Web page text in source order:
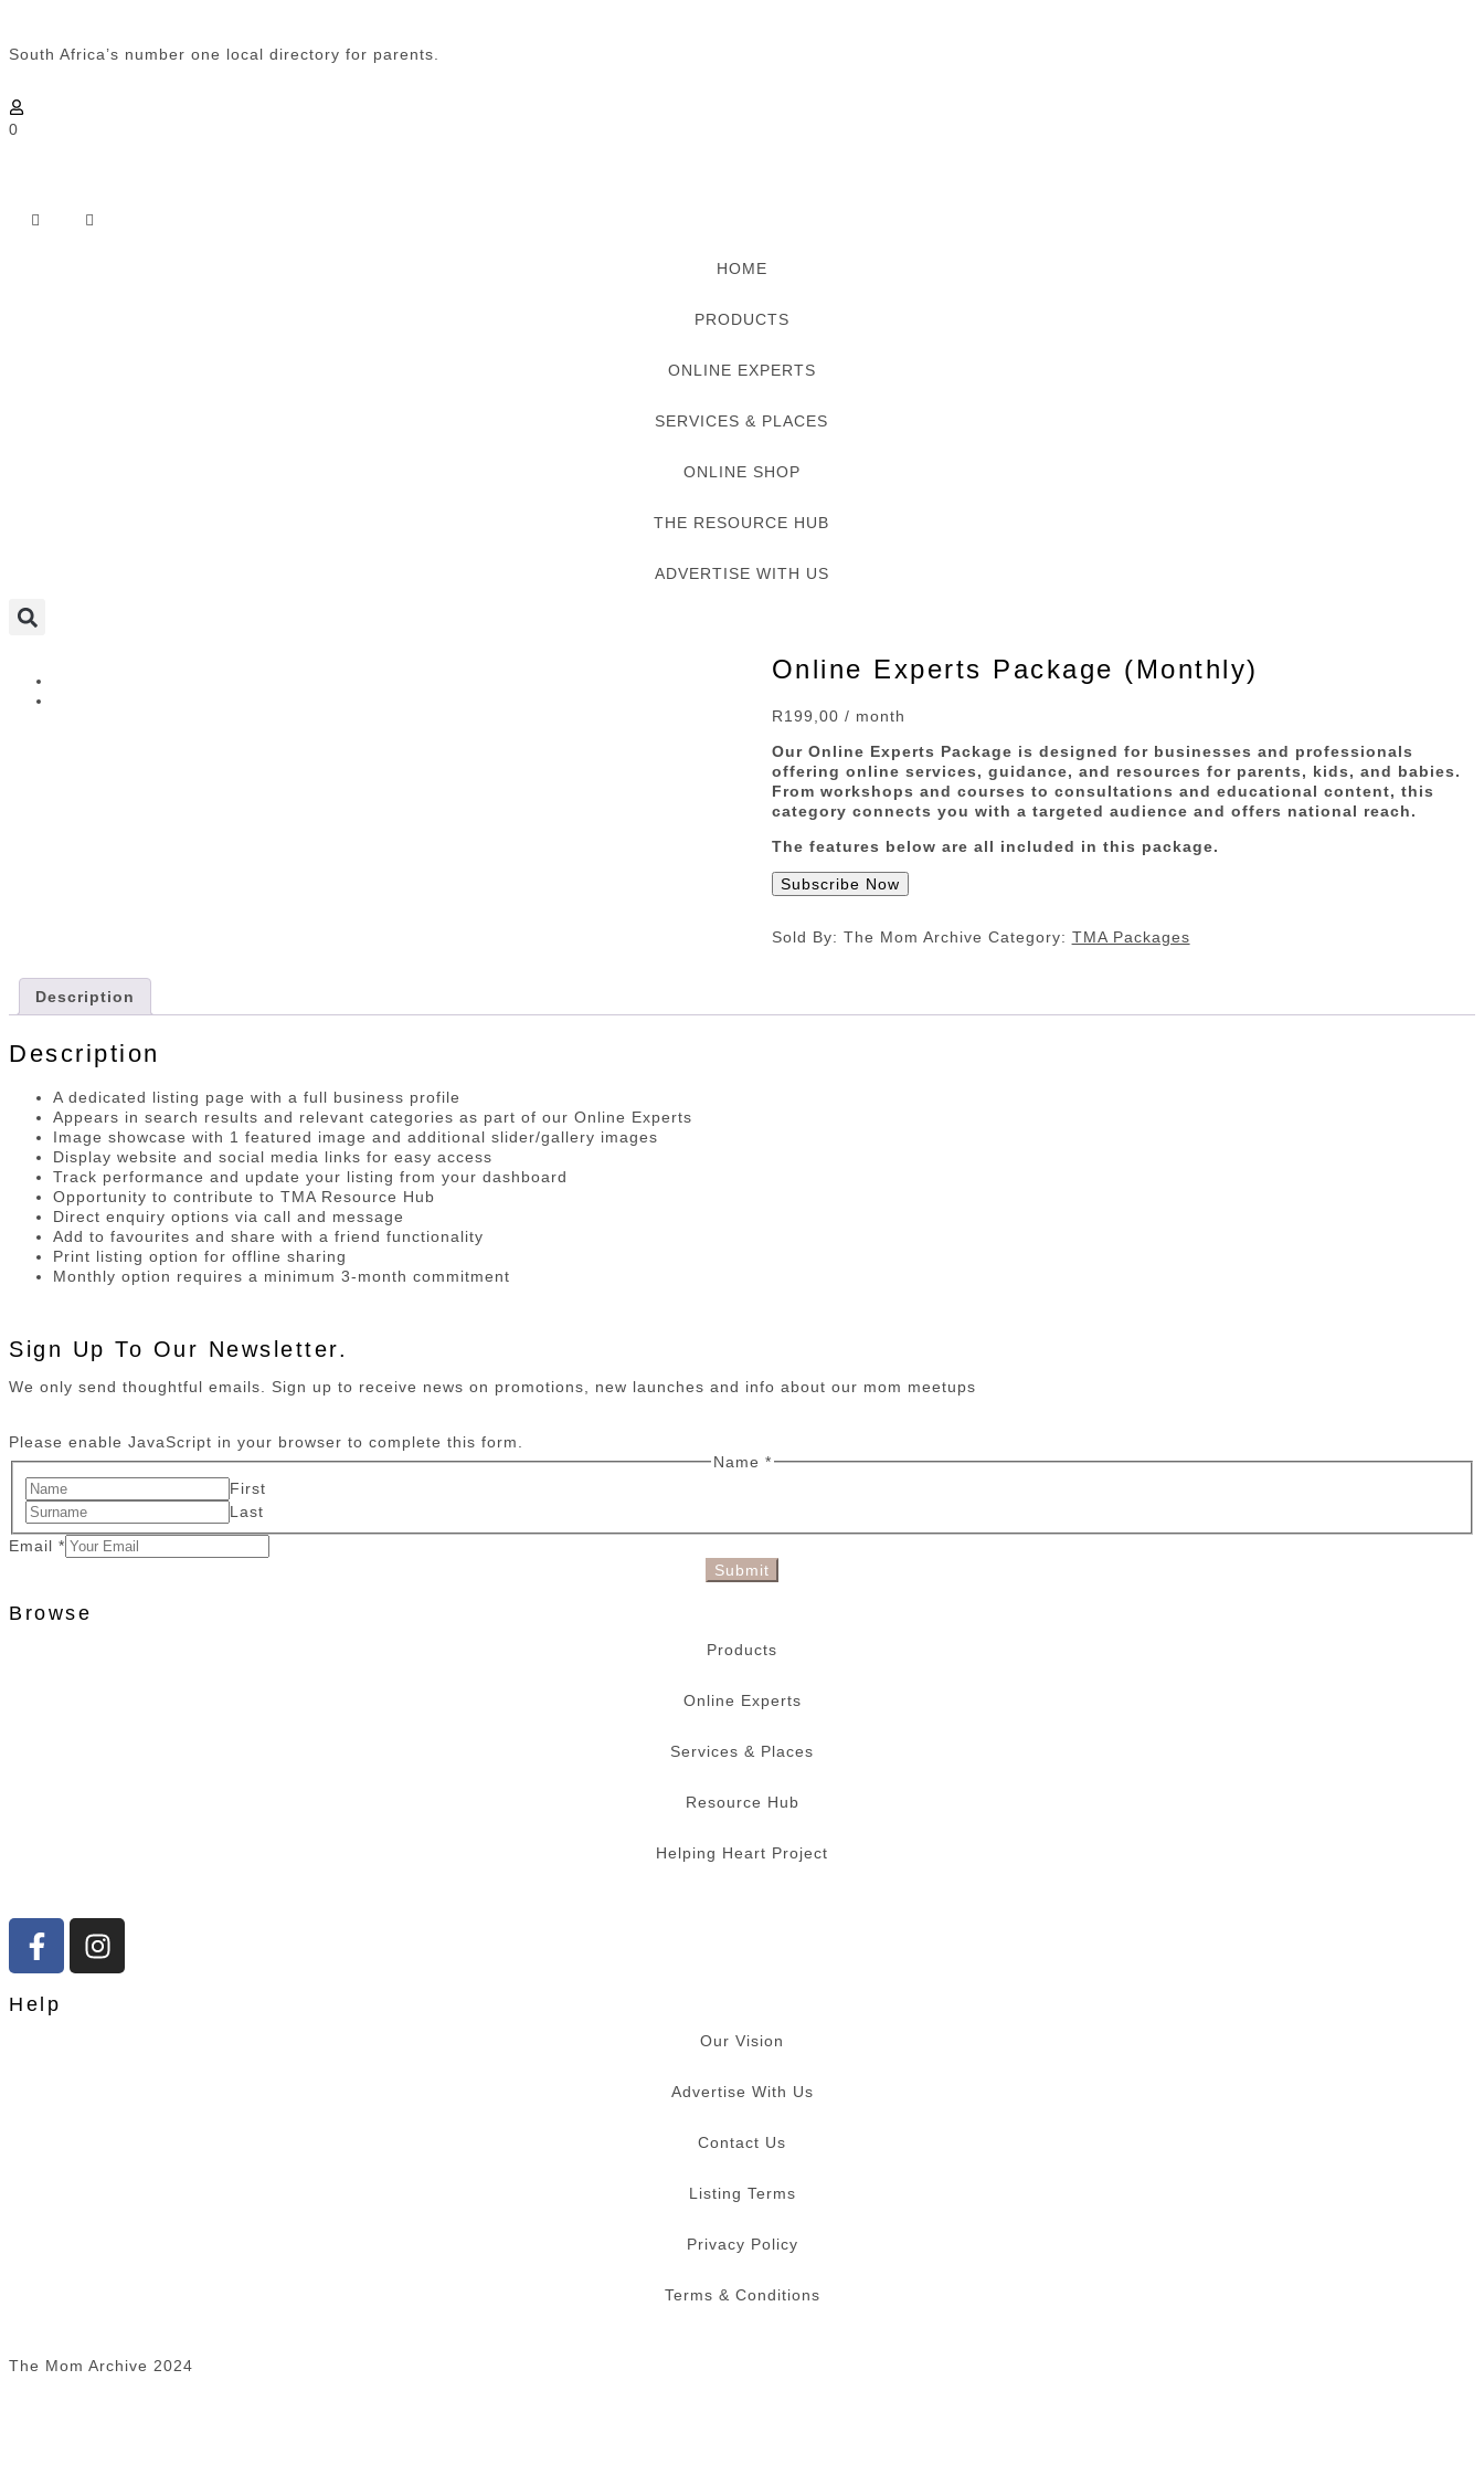
South Africa’s number one local directory for parents.
0
HOME
PRODUCTS
ONLINE EXPERTS
SERVICES & PLACES
ONLINE SHOP
THE RESOURCE HUB
ADVERTISE WITH US
Online Experts Package (Monthly)
R199,00 / month
Our Online Experts Package is designed for businesses and professionals
offering online services, guidance, and resources for parents, kids, and babies.
From workshops and courses to consultations and educational content, this
category connects you with a targeted audience and offers national reach.
The features below are all included in this package.
Subscribe Now
Sold By: The Mom Archive Category: TMA Packages
Description
Description
A dedicated listing page with a full business profile
Appears in search results and relevant categories as part of our Online Experts
Image showcase with 1 featured image and additional slider/gallery images
Display website and social media links for easy access
Track performance and update your listing from your dashboard
Opportunity to contribute to TMA Resource Hub
Direct enquiry options via call and message
Add to favourites and share with a friend functionality
Print listing option for offline sharing
Monthly option requires a minimum 3-month commitment
Sign Up To Our Newsletter.
We only send thoughtful emails. Sign up to receive news on promotions, new launches and info about our mom meetups
Please enable JavaScript in your browser to complete this form.
Name *
First
Last
Email *
Submit
Browse
Products
Online Experts
Services & Places
Resource Hub
Helping Heart Project
Help
Our Vision
Advertise With Us
Contact Us
Listing Terms
Privacy Policy
Terms & Conditions
The Mom Archive 2024